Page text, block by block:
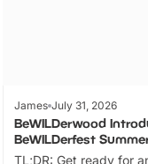
James July 31, 2026
BeWILDerwood
BeWILDerfest
TL;DR: Get ready for